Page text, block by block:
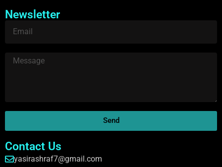
Newsletter
Send
Contact Us
yasirashraf7@gmail.com